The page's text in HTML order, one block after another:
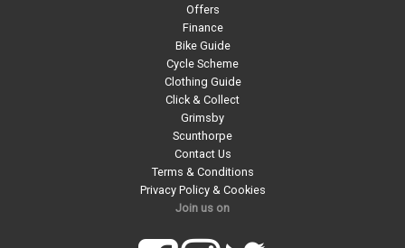
Offers
Finance
Bike Guide
Cycle Scheme
Clothing Guide
Click & Collect
Grimsby
Scunthorpe
Contact Us
Terms & Conditions
Privacy Policy & Cookies
Join us on